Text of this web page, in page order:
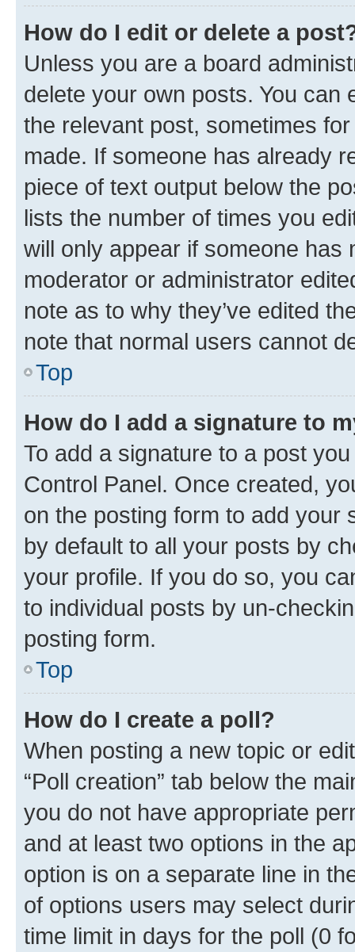
How do I edit or delete a
Unless you are a board
delete your own posts. You can
the relevant post, sometimes
made. If someone has already
piece of text output below the
lists the number of times you
will only appear if someone has
moderator or administrator
note as to why they’ve edited
note that normal users cannot
Top
How do I add a signature to
To add a signature to a post
Control Panel. Once created,
on the posting form to add your
by default to all your posts by
your profile. If you do so, you
to individual posts by un-
posting form.
Top
How do I create a poll?
When posting a new topic or
“Poll creation” tab below the
you do not have appropriate
and at least two options in the
option is on a separate line in
of options users may select
time limit in days for the poll (0